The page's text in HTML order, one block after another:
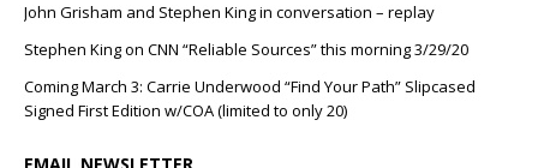
John Grisham and Stephen King in conversation – replay
Stephen King on CNN “Reliable Sources” this morning 3/29/20
Coming March 3: Carrie Underwood “Find Your Path” Slipcased
Signed First Edition w/COA (limited to only 20)